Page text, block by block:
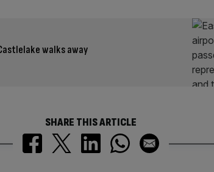
walks away
SHARE THIS ARTICLE